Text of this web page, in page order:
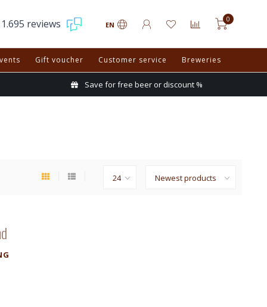
1.695 reviews EN
0
Gift voucher Customer service Breweries
Save for free beer or discount %